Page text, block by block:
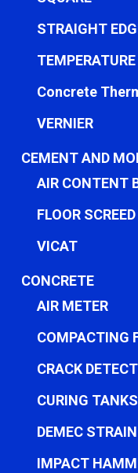
STRAIGHT
Concrete
VERNIER
CEMENT AND
AIR CONTENT
FLOOR SCREED
VICAT
CONCRETE
AIR METER
COMPACTING
CRACK
CURING TANKS
DEMEC
IMPACT